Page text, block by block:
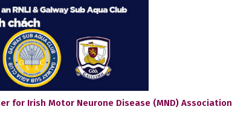
for Irish Motor Neurone Disease (MND) Association